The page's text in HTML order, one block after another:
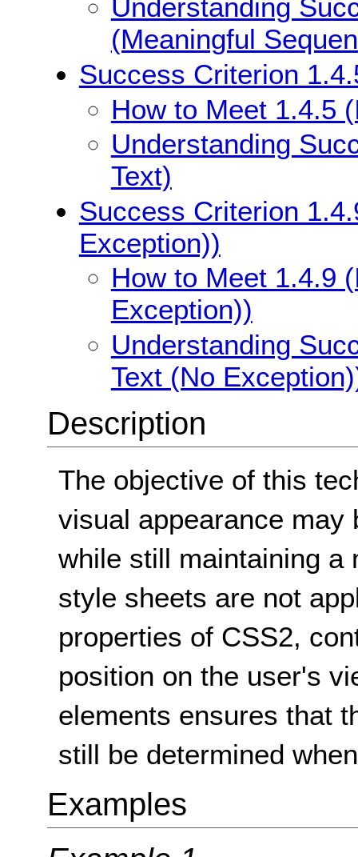
Understanding
(Meaningful
Success Criterion
How to Meet 1.4.5
Understanding
Text)
Success Criterion
Exception))
How to Meet 1.4.9
Exception))
Understanding
Text (No
Description
The objective of this
visual appearance may
while still maintaining a
style sheets are not
properties of CSS2,
position on the user's
elements ensures that
still be determined
Examples